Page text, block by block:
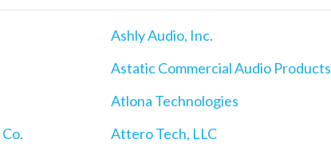
Ashly Audio, Inc.
Astatic Commercial Audio Products
Atlona Technologies
Attero Tech, LLC